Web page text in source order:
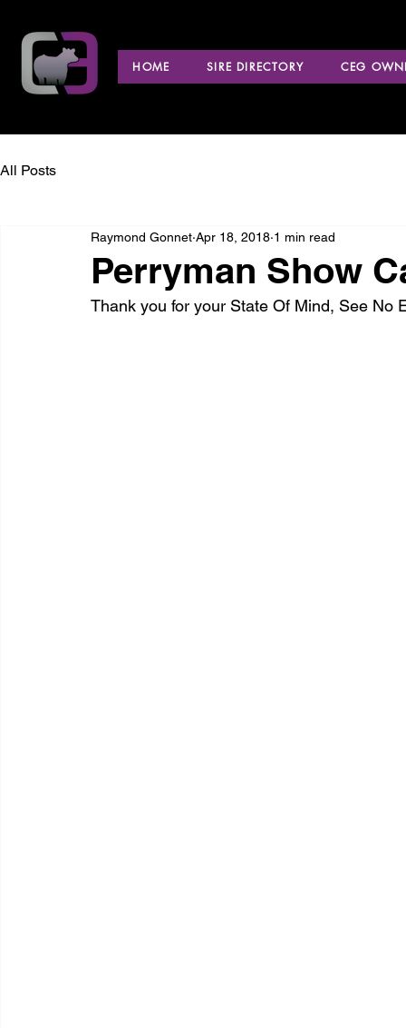
HOME SIRE DIRECTORY CEG
All Posts
Perryman Show
Raymond Gonnet Apr 18, 2018 1 min read
Thank you for your State Of Mind, See No